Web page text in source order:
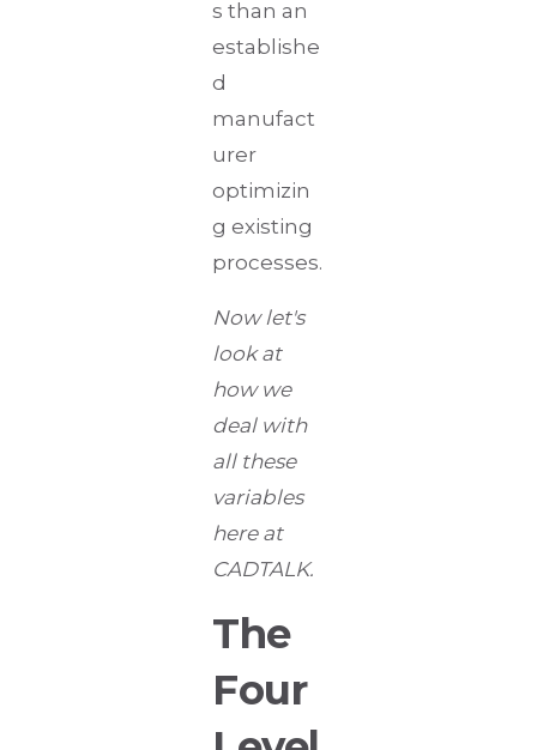
s than an
establishe
d
manufact
urer
optimizin
g existing
processes.
Now let's
look at
how we
deal with
all these
variables
here at
CADTALK.
The
Four